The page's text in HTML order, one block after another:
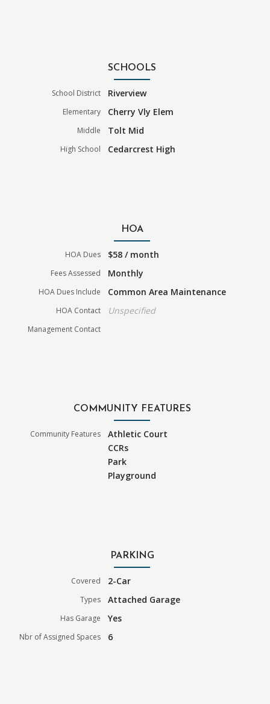
SCHOOLS
School District Riverview
Elementary Cherry Vly Elem
Middle Tolt Mid
High School Cedarcrest High
HOA
HOA Dues $58 / month
Fees Assessed Monthly
HOA Dues Include Common Area Maintenance
HOA Contact Unspecified
Management Contact
COMMUNITY FEATURES
Community Features
Athletic Court
CCRs
Park
Playground
PARKING
Covered 2-Car
Types Attached Garage
Has Garage Yes
Nbr of Assigned Spaces 6